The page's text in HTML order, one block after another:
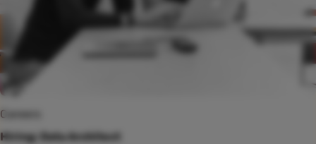
Careers
Hiring: Data Architect